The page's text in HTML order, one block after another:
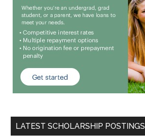
LATEST SCHOLARSHIP POSTINGS